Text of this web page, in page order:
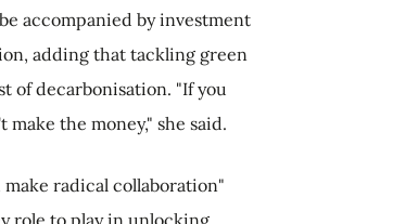
accompanied by investment
adding that tackling green
of decarbonisation. "If you
the money," she said.
radical collaboration"
role to play in unlocking